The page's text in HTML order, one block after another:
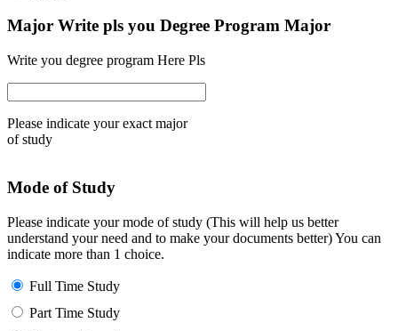
Major Write pls you Degree Program Major
Write you degree program Here Pls
Please indicate your exact major
of study
Mode of Study
Please indicate your mode of study (This will help us better
understand your need and to make your documents better) You can
indicate more than 1 choice.
Full Time Study
Part Time Study